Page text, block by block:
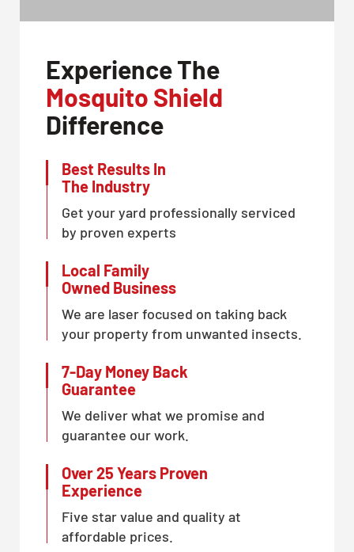
Experience The
Mosquito Shield
Difference
Best Results In
The Industry
Get your yard professionally serviced
by proven experts
Local Family
Owned Business
We are laser focused on taking back
your property from unwanted insects.
7-Day Money Back
Guarantee
We deliver what we promise and
guarantee our work.
Over 25 Years Proven
Experience
Five star value and quality at
affordable prices.